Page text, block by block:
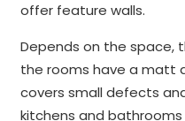
offer feature walls.
Depends on the space,
the rooms have a matt
covers small defects
kitchens and